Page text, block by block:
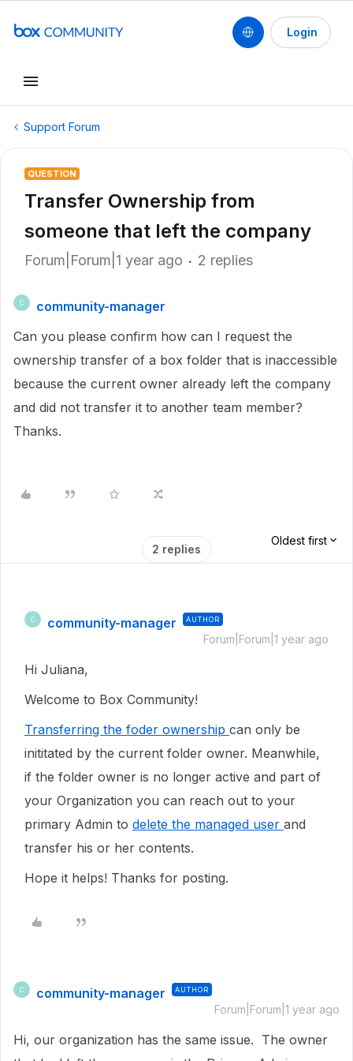
Login
Support Forum
QUESTION
Transfer Ownership from
someone that left the company
Forum|Forum|1 year ago 2 replies
C
community-manager
Can you please confirm how can I request the
ownership transfer of a box folder that is inaccessible
because the current owner already left the company
and did not transfer it to another team member?
Thanks.
2 replies
Oldest first
C community-manager AUTHOR
Forum|Forum|1 year ago
Hi Juliana,
Welcome to Box Community!
Transferring the foder ownership can only be
inititated by the current folder owner. Meanwhile,
if the folder owner is no longer active and part of
your Organization you can reach out to your
primary Admin to delete the managed user and
transfer his or her contents.
Hope it helps! Thanks for posting.
C community-manager AUTHOR
Forum|Forum|1 year ago
Hi, our organization has the same issue. The owner